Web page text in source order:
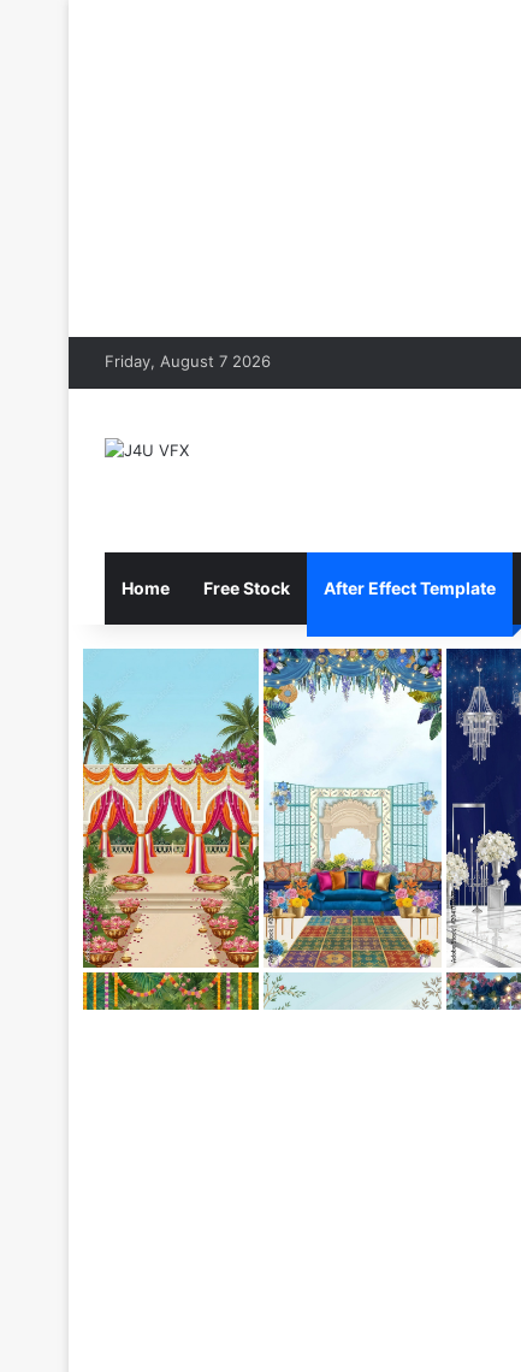
Friday, August 7 2026
Home Free Stock After Effect Template